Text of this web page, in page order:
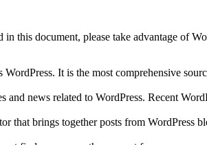
this document, please take advantage of
It is the most comprehensive
and news related to WordPress. Recent
that brings together posts from WordPress